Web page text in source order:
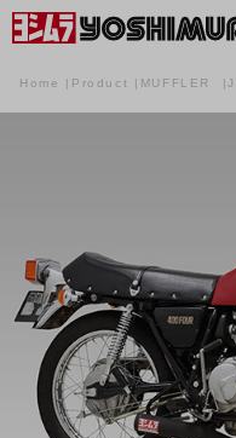
Home Product MUFFLER